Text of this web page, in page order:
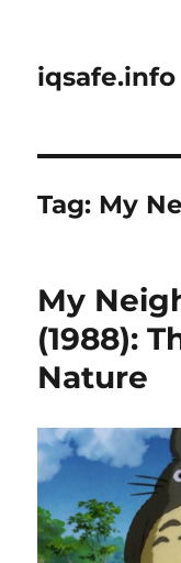
iqsafe.info
Tag: My
My
(1988):
Nature